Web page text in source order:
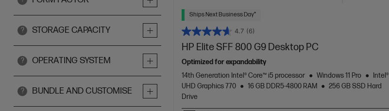
? STORAGE CAPACITY
? OPERATING SYSTEM
? BUNDLE AND CUSTOMISE
Ships Next Business Day*
4.7 (6)
HP Elite SFF 800 G9 Desktop PC
Optimized for expandability
14th Generation Intel® Core™ i5 processor
Windows 11 Pro
Intel®
UHD Graphics 770
16 GB DDR5-4800 RAM
256 GB SSD Hard
Drive